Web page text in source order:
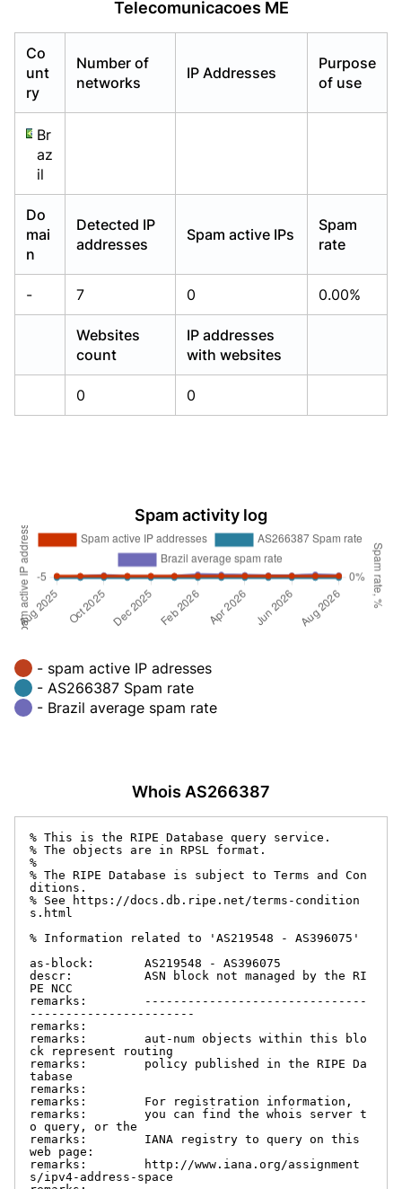
Telecomunicacoes ME
Co
unt
ry
Number of
networks
IP Addresses
Purpose
of use
Br
az
il
Do
mai
n
Detected IP
addresses
Spam active IPs
Spam
rate
- 7 0 0.00%
Websites
count
IP addresses
with websites
0 0
Spam activity log
- spam active IP adresses
- AS266387 Spam rate
- Brazil average spam rate
Whois AS266387
% This is the RIPE Database query service.
% The objects are in RPSL format.
%
% The RIPE Database is subject to Terms and Con
ditions.
% See https://docs.db.ripe.net/terms-condition
s.html
% Information related to 'AS219548 - AS396075'
as-block:       AS219548 - AS396075
descr:          ASN block not managed by the RI
PE NCC
remarks:        -------------------------------
-----------------------
remarks:
remarks:        aut-num objects within this blo
ck represent routing
remarks:        policy published in the RIPE Da
tabase
remarks:
remarks:        For registration information,
remarks:        you can find the whois server t
o query, or the
remarks:        IANA registry to query on this
web page:
remarks:        http://www.iana.org/assignment
s/ipv4-address-space
Already have an account?Login
Already have an account?Login